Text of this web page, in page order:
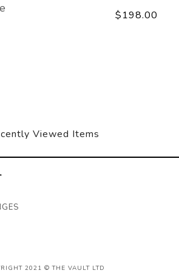
$198.00
Viewed Items
2021 © THE VAULT LTD